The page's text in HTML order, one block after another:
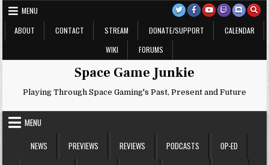
Skip
to
content
MENU
ABOUT
CONTACT STREAM DONATE/SUPPORT
CALENDAR
WIKI
FORUMS
Space Game Junkie
Playing Through Space Gaming's Past, Present and Future
MENU
NEWS
PREVIEWS REVIEWS PODCASTS OP-ED